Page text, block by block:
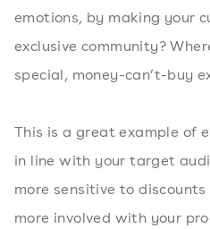
emotions, by making your
exclusive community?
special, money-can’t-buy
This is a great example of
in line with your target
more sensitive to
more involved with your